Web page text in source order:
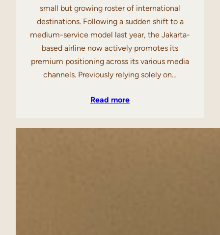
small but growing roster of international
destinations. Following a sudden shift to a
medium-service model last year, the Jakarta-
based airline now actively promotes its
premium positioning across its various media
channels. Previously relying solely on…
Read more